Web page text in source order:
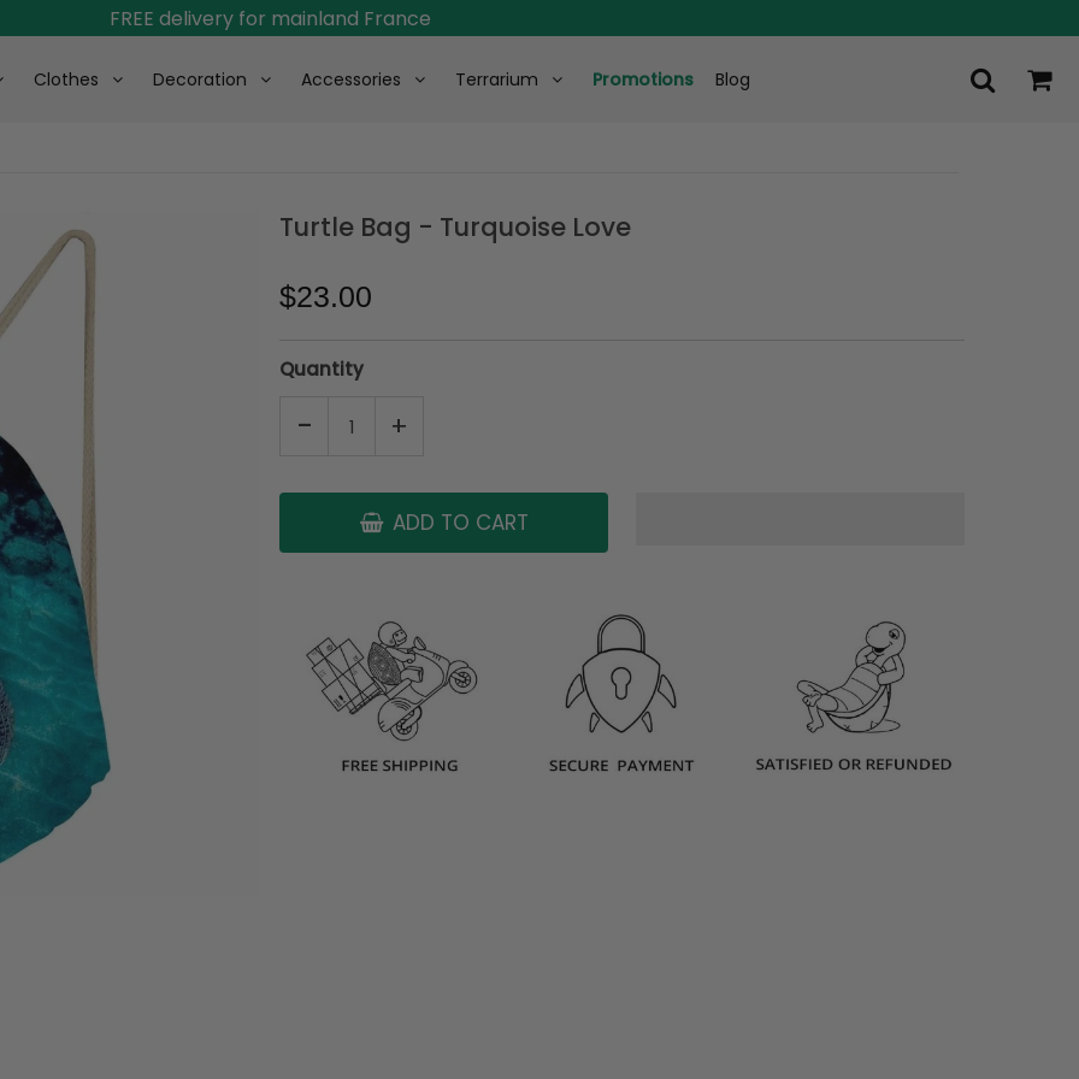
FREE delivery for mainland France
Clothes Decoration Accessories Terrarium Promotions Blog
Turtle Bag - Turquoise Love
$23.00
Quantity
+
-
ADD TO CART